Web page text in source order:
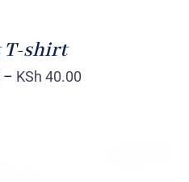
T-shirt
– KSh 40.00